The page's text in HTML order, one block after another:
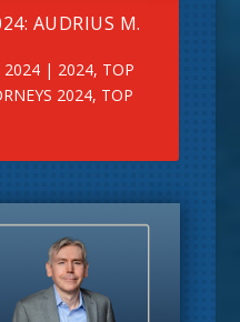
AUDRIUS M.
2024| 2024, TOP
2024, TOP